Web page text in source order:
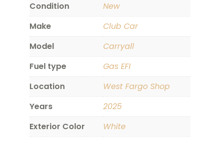
Condition
New
Make
Club Car
Model
Carryall
Fuel type
Gas EFI
Location
West Fargo Shop
Years
2025
Exterior Color
White